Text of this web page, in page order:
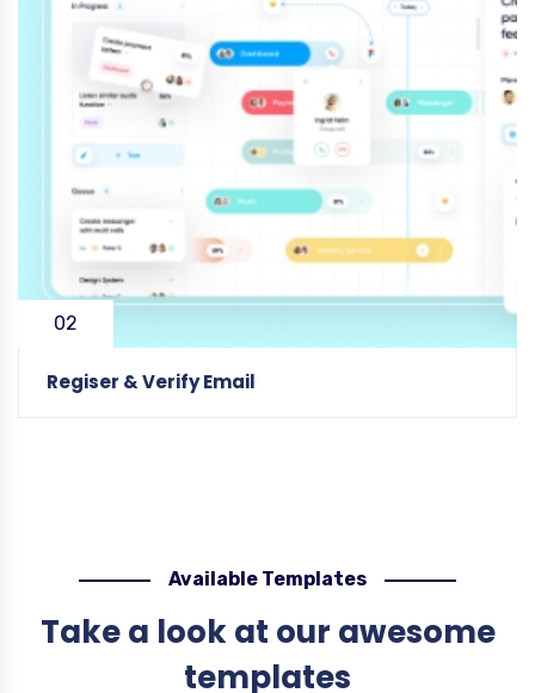
02
Regiser & Verify Email
Available Templates
Take a look at our awesome
templates